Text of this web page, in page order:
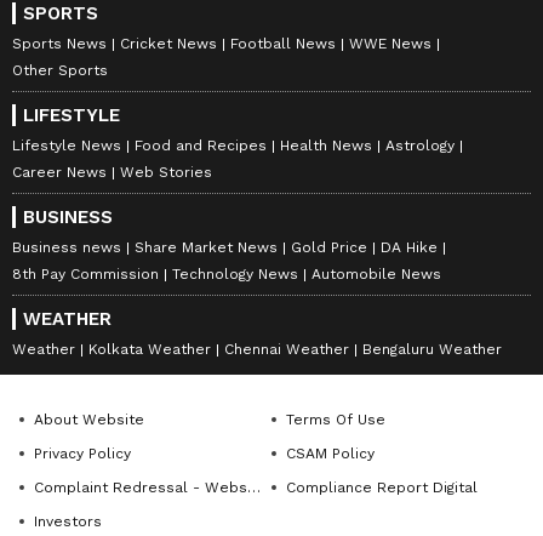
SPORTS
Sports News Cricket News Football News
WWE News
Other Sports
LIFESTYLE
Lifestyle News Food and Recipes Health News
Astrology
Career News
Web Stories
BUSINESS
Business news Share Market News Gold Price
DA Hike
8th Pay Commission
Technology News Automobile News
WEATHER
Weather Kolkata Weather Chennai Weather Bengaluru Weather
About Website
Terms Of Use
Privacy Policy
CSAM Policy
Complaint Redressal - Website
Compliance Report Digital
Investors